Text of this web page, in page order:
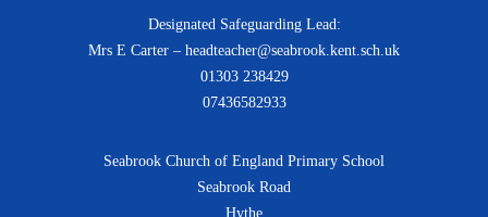
Designated Safeguarding Lead:
Mrs E Carter – headteacher@seabrook.kent.sch.uk
01303 238429
07436582933
Seabrook Church of England Primary School
Seabrook Road
Hythe